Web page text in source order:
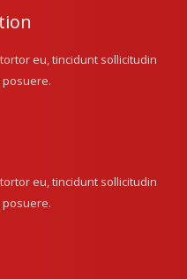
eu, tincidunt sollicitudin
eu, tincidunt sollicitudin